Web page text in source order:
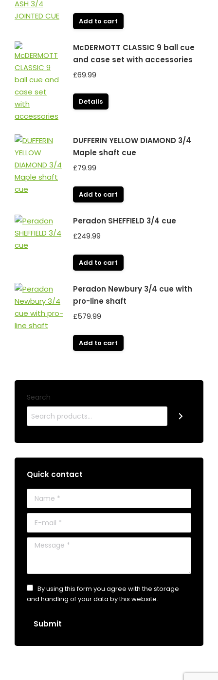
Add to cart
McDERMOTT CLASSIC 9 ball cue
and case set with accessories
£69.99
Details
DUFFERIN YELLOW DIAMOND 3/4
Maple shaft cue
£79.99
Add to cart
Peradon SHEFFIELD 3/4 cue
£249.99
Add to cart
Peradon Newbury 3/4 cue with
pro-line shaft
£579.99
Add to cart
Search
Quick contact
Name *
E-mail *
Message *
By using this form you agree with the storage
and handling of your data by this website.
Submit